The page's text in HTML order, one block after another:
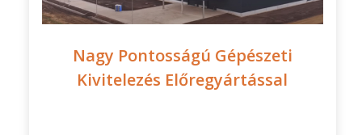
Nagy Pontosságú Gépészeti
Kivitelezés Előregyártással